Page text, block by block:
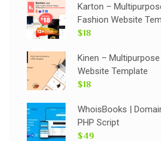
Karton –
Fashion Website
$18
Kinen –
Website Template
$18
WhoisBooks |
PHP Script
$49